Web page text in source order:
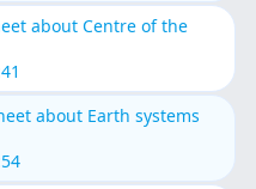
about Centre of the
about Earth systems